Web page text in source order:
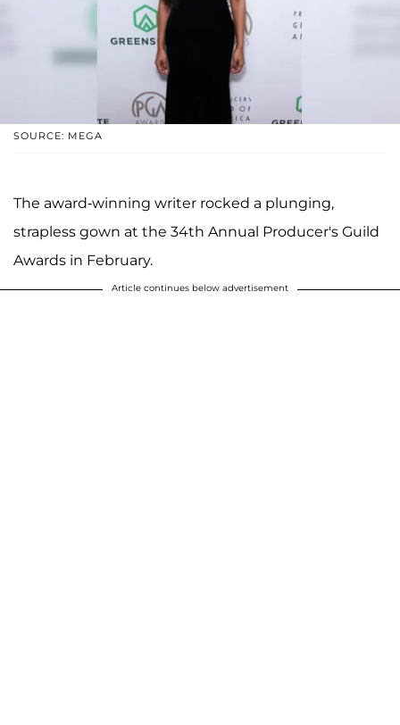
SOURCE: MEGA
The award-winning writer rocked a plunging,
strapless gown at the 34th Annual Producer's Guild
Awards in February.
Article continues below advertisement